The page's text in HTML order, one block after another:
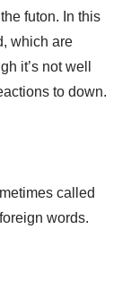
futon. In this
which are
it’s not well
to down.
called
words.